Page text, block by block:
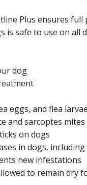
Plus ensures
is safe to use on all
dog
eggs, and flea larvae
and sarcoptes mites
on dogs
in dogs, including
new infestations
to remain dry